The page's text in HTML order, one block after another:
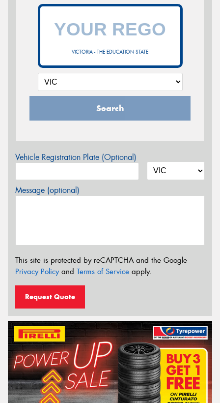
VICTORIA - THE EDUCATION STATE
Search
Vehicle Registration Plate (Optional)
Message (optional)
This site is protected by reCAPTCHA and the Google
Privacy Policyand Terms of Service apply.
Request Quote